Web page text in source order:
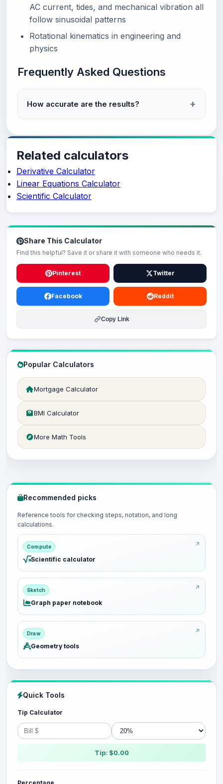
AC current, tides, and mechanical vibration all
follow sinusoidal patterns
Rotational kinematics in engineering and
physics
Frequently Asked Questions
How accurate are the results?
Related calculators
Derivative Calculator
Linear Equations Calculator
Scientific Calculator
Share This Calculator
Find this helpful? Save it or share it with someone who needs it.
Pinterest Twitter
Facebook Reddit
Copy Link
Popular Calculators
Mortgage Calculator
BMI Calculator
More Math Tools
Recommended picks
Reference tools for checking steps, notation, and long
calculations.
Compute
Scientific calculator
Sketch
Graph paper notebook
Draw
Geometry tools
Quick Tools
Tip Calculator
Tip: $0.00